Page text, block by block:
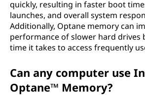
quickly, resulting in faster boot
launches, and overall system
Additionally, Optane memory can
performance of slower hard drives
time it takes to access frequently
Can any computer use
Optane™ Memory?